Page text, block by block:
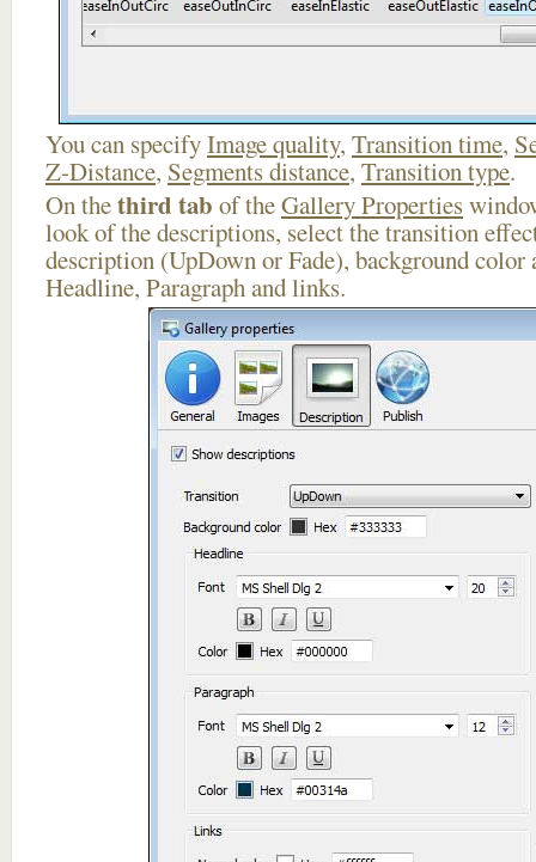
You can specifyImage quality, Transition time,
Z-Distance, Segments distance, Transition type.
On thethird tab of theGallery Properties
look of the descriptions, select the transition
description (UpDown or Fade), background
Headline, Paragraph and links.